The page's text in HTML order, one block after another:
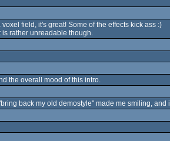
voxel field, it's great! Some of the effects kick ass :)
rather unreadable though.
the overall mood of this intro.
back my old demostyle" made me smiling,